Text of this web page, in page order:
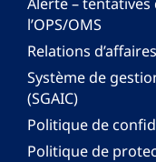
l’OPS/OMS
Relations
Système de
(SGAIC)
Politique de
Politique de